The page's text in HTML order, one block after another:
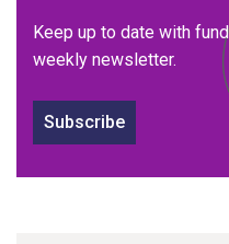
Keep up to date with
weekly newsletter.
Subscribe